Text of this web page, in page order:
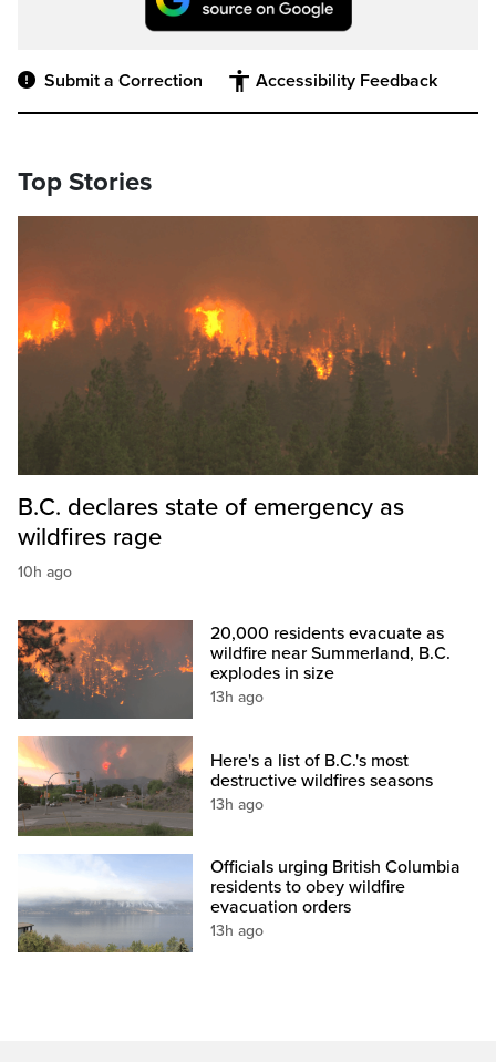
Submit a Correction Accessibility Feedback
Top Stories
B.C. declares state of emergency as
wildfires rage
10h ago
20,000 residents evacuate as
wildfire near Summerland, B.C.
explodes in size
13h ago
Here's a list of B.C.'s most
destructive wildfires seasons
13h ago
Officials urging British Columbia
residents to obey wildfire
evacuation orders
13h ago